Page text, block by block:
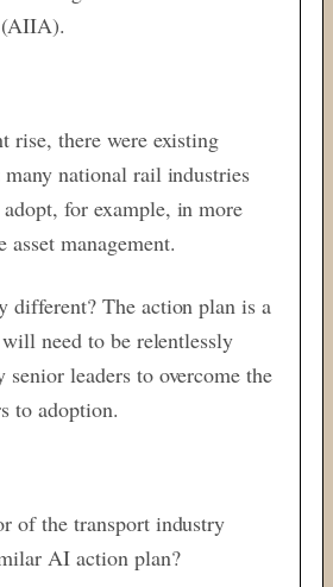
rise, there were existing
national rail industries
for example, in more
asset management.
different? The action plan is a
need to be relentlessly
leaders to overcome the
to adoption.
of the transport industry
AI action plan?